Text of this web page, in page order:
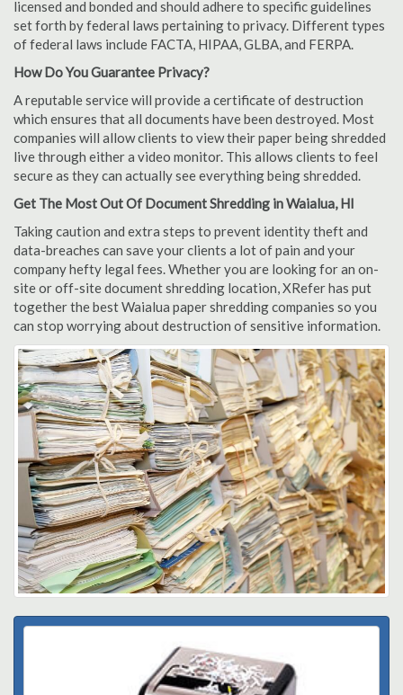
licensed and bonded and should adhere to specific guidelines
set forth by federal laws pertaining to privacy. Different types
of federal laws include FACTA, HIPAA, GLBA, and FERPA.
How Do You Guarantee Privacy?
A reputable service will provide a certificate of destruction
which ensures that all documents have been destroyed. Most
companies will allow clients to view their paper being shredded
live through either a video monitor. This allows clients to feel
secure as they can actually see everything being shredded.
Get The Most Out Of Document Shredding in Waialua, HI
Taking caution and extra steps to prevent identity theft and
data-breaches can save your clients a lot of pain and your
company hefty legal fees. Whether you are looking for an on-
site or off-site document shredding location, XRefer has put
together the best Waialua paper shredding companies so you
can stop worrying about destruction of sensitive information.